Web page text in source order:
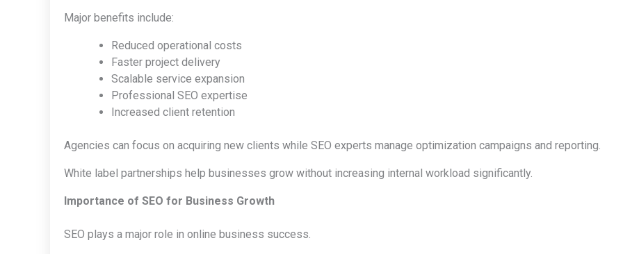
Major benefits include:
Reduced operational costs
Faster project delivery
Scalable service expansion
Professional SEO expertise
Increased client retention
Agencies can focus on acquiring new clients while SEO experts manage optimization campaigns and reporting.
White label partnerships help businesses grow without increasing internal workload significantly.
Importance of SEO for Business Growth
SEO plays a major role in online business success.